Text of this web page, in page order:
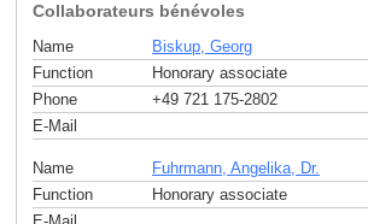
Collaborateurs bénévoles
Name
Biskup, Georg
Function
Honorary associate
Phone
+49 721 175-2802
E-Mail
Name
Fuhrmann, Angelika, Dr.
Function
Honorary associate